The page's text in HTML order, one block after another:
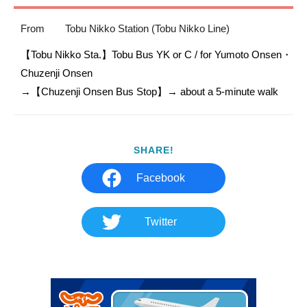
From Tobu Nikko Station (Tobu Nikko Line)
【Tobu Nikko Sta.】Tobu Bus YK or C / for Yumoto Onsen・
Chuzenji Onsen
SHARE!
Facebook
Twitter